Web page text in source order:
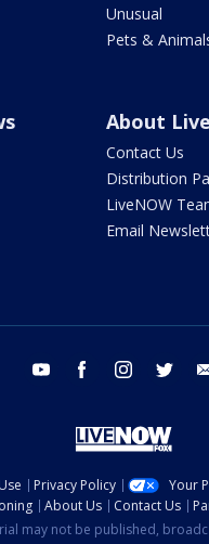
Unusual
Pets &
About
Contact Us
Distribution
LiveNOW
Email
youtube facebook instagram twitter
Privacy Policy
Your
About Us Contact Us
may not be published,